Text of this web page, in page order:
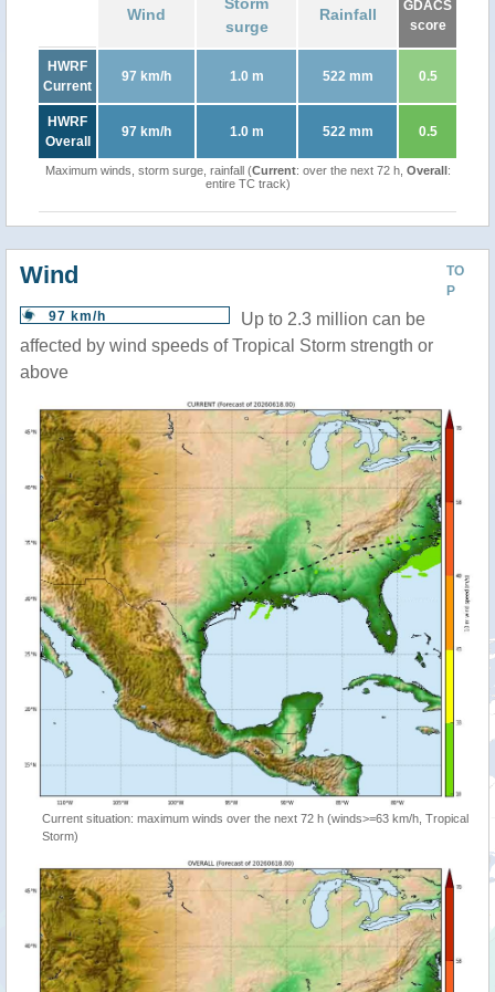
Wind
surge
Rainfall
GDACS
score
HWRF
Current
97 km/h 1.0 m 522 mm 0.5
HWRF
Overall
97 km/h 1.0 m 522 mm 0.5
Maximum winds, storm surge, rainfall (Current: over the next 72 h, Overall:
entire TC track)
TO
P
Wind
97 km/h
Up to 2.3 million can be
affected by wind speeds of Tropical Storm strength or
above
Current situation: maximum winds over the next 72 h (winds>=63 km/h, Tropical
Storm)